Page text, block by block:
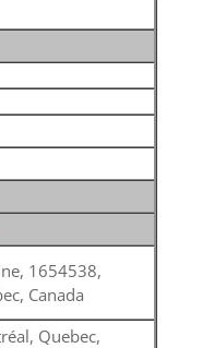
1654538,
Canada
Quebec,